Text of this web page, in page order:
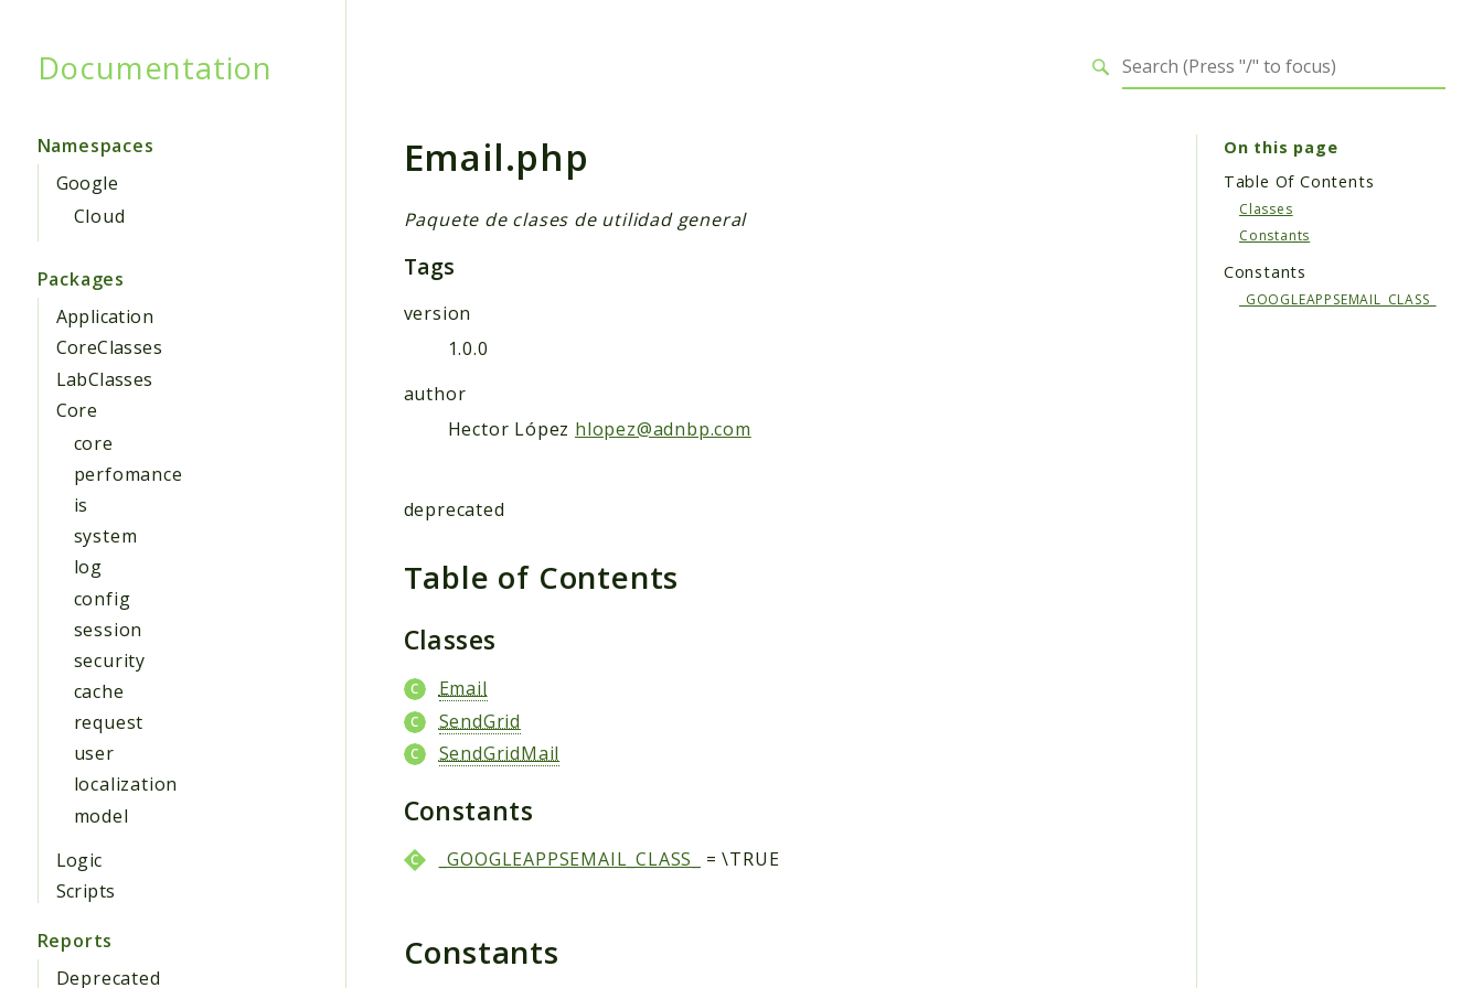
Documentation
Namespaces
Google
Cloud
Packages
Application
CoreClasses
LabClasses
Core
core
perfomance
is
system
log
config
session
security
cache
request
user
localization
model
Logic
Scripts
Reports
Deprecated
Email.php
Paquete de clases de utilidad general
Tags
version
1.0.0
author
Hector López hlopez@adnbp.com
deprecated
Table of Contents
Classes
Email
SendGrid
SendGridMail
Constants
_GOOGLEAPPSEMAIL_CLASS_ = \TRUE
Constants
On this page
Table Of Contents
Classes
Constants
Constants
_GOOGLEAPPSEMAIL_CLASS_